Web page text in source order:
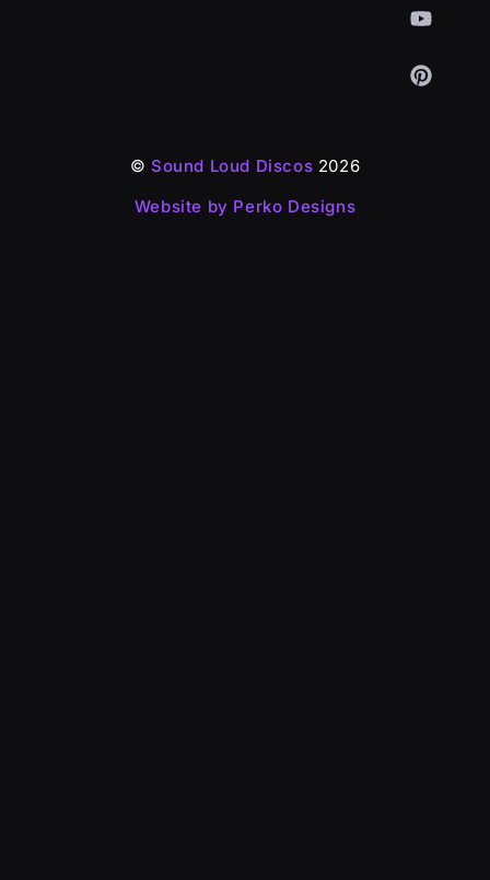
© Sound Loud Discos 2026
Website by Perko Designs